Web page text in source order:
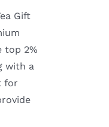
Gift
top 2%
with a
for